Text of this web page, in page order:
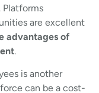
Platforms
are excellent
advantages of
.
is another
can be a cost-